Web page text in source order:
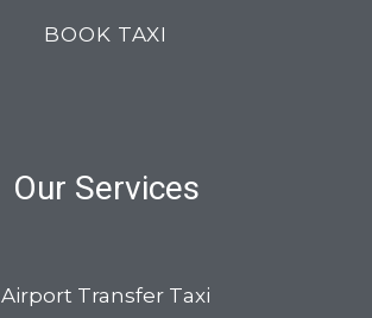
BOOK TAXI
Our Services
Airport Transfer Taxi